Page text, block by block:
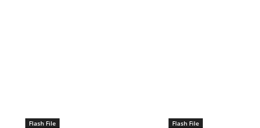
Flash File Flash File